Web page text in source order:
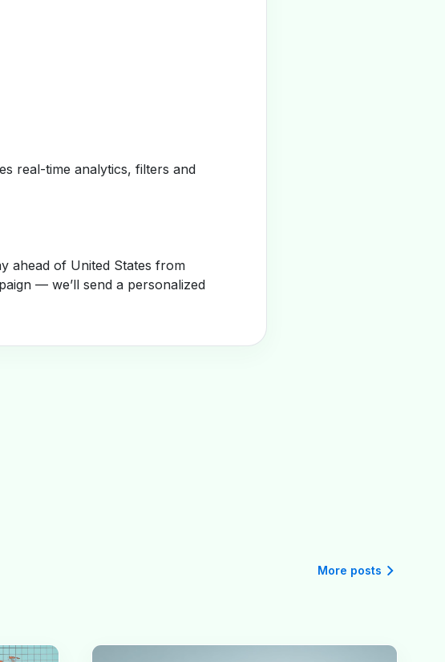
real-time analytics, filters and
ahead of United States from
— we’ll send a personalized
More posts